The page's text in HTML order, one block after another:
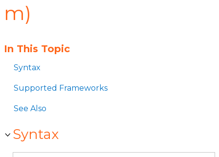
m)
In This Topic
Syntax
Supported Frameworks
See Also
Syntax